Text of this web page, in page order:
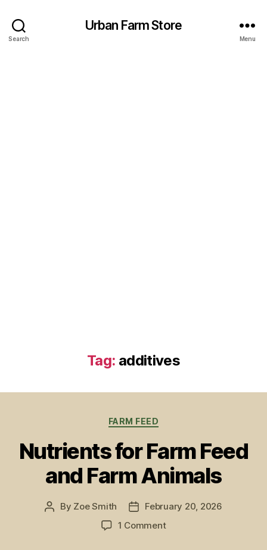
Search
Urban Farm Store
Menu
Tag: additives
Categories
FARM FEED
Nutrients for Farm Feed
and Farm Animals
Post
By Zoe Smith
PostFebruary 20, 2026
1 Commenton